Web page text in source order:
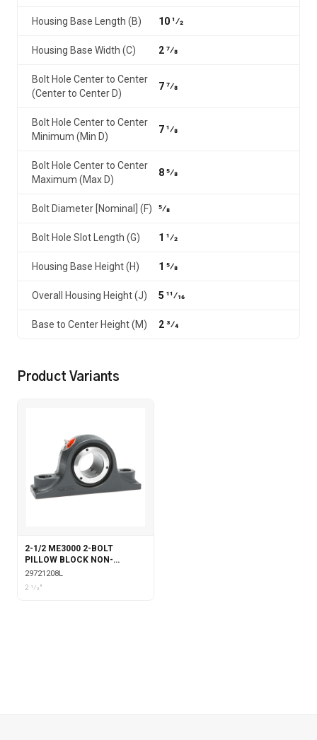
Housing Base Length (B) 10 1⁄2
Housing Base Width (C) 2 7⁄8
Bolt Hole Center to Center
(Center to Center D)
7 7⁄8
Bolt Hole Center to Center
Minimum (Min D)
7 1⁄8
Bolt Hole Center to Center
Maximum (Max D)
8 5⁄8
Bolt Diameter [Nominal] (F) 5⁄8
Bolt Hole Slot Length (G) 1 1⁄2
Housing Base Height (H) 1 5⁄8
Overall Housing Height (J) 5 11⁄16
Base to Center Height (M) 2 3⁄4
Product Variants
2-1/2 ME3000 2-BOLT
PILLOW BLOCK NON-
EXPANSION WITH
LABYRINTH SEALS
29721208L
2 1⁄2"